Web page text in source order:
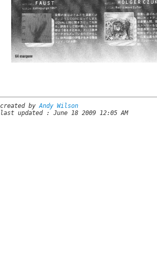
created byAndy Wilson
last updated : June 18 2009 12:05 AM